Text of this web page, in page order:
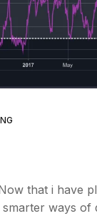
that i have
ways